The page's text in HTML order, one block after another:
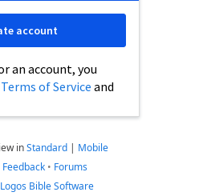
an account, you
Terms of Service and
account
inStandard | Mobile
Feedback • Forums
Logos Bible Software